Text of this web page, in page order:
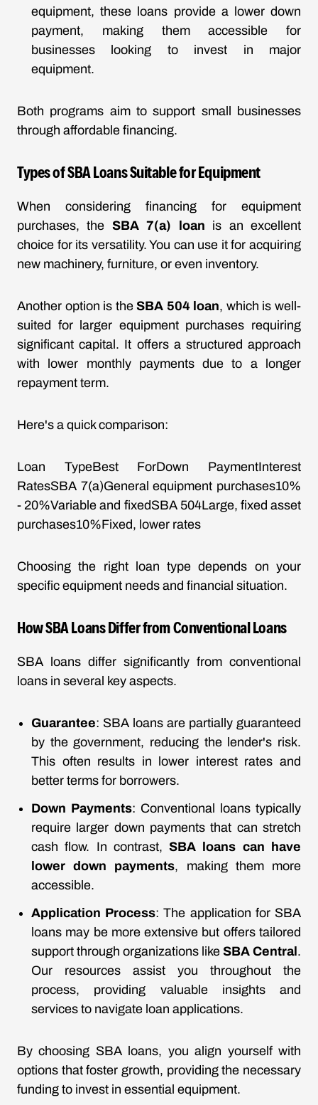
equipment, these loans provide a lower down
payment, making them accessible for
businesses looking to invest in major
equipment.
Both programs aim to support small businesses
through affordable financing.
Types of SBA Loans Suitable for Equipment
When considering financing for equipment
purchases, the SBA 7(a) loan is an excellent
choice for its versatility. You can use it for acquiring
new machinery, furniture, or even inventory.
Another option is theSBA 504 loan, which is well-
suited for larger equipment purchases requiring
significant capital. It offers a structured approach
with lower monthly payments due to a longer
repayment term.
Here's a quick comparison:
Loan TypeBest ForDown PaymentInterest
RatesSBA 7(a)General equipment purchases10%
- 20%Variable and fixedSBA 504Large, fixed asset
purchases10%Fixed, lower rates
Choosing the right loan type depends on your
specific equipment needs and financial situation.
How SBA Loans Differ from Conventional Loans
SBA loans differ significantly from conventional
loans in several key aspects.
Guarantee: SBA loans are partially guaranteed
by the government, reducing the lender's risk.
This often results in lower interest rates and
better terms for borrowers.
Down Payments: Conventional loans typically
require larger down payments that can stretch
cash flow. In contrast,SBA loans can have
lower down payments, making them more
accessible.
Application Process: The application for SBA
loans may be more extensive but offers tailored
support through organizations like SBA Central .
Our resources assist you throughout the
process, providing valuable insights and
services to navigate loan applications.
By choosing SBA loans, you align yourself with
options that foster growth, providing the necessary
funding to invest in essential equipment.